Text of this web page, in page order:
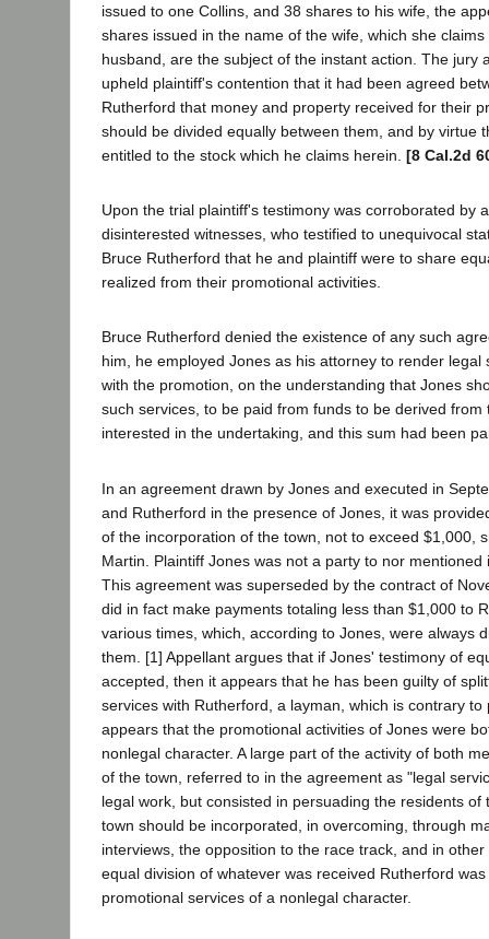
issued to one Collins, and 38 shares to his wife, the
shares issued in the name of the wife, which she
husband, are the subject of the instant action. The jury
upheld plaintiff's contention that it had been agreed
Rutherford that money and property received for their
should be divided equally between them, and by virtue
entitled to the stock which he claims herein. [8 Cal.2d
Upon the trial plaintiff's testimony was corroborated by
disinterested witnesses, who testified to unequivocal
Bruce Rutherford that he and plaintiff were to share
realized from their promotional activities.
Bruce Rutherford denied the existence of any such
him, he employed Jones as his attorney to render legal
with the promotion, on the understanding that Jones
such services, to be paid from funds to be derived from
interested in the undertaking, and this sum had been
In an agreement drawn by Jones and executed in
and Rutherford in the presence of Jones, it was
of the incorporation of the town, not to exceed $1,000,
Martin. Plaintiff Jones was not a party to nor mentioned
This agreement was superseded by the contract of
did in fact make payments totaling less than $1,000 to
various times, which, according to Jones, were always
them. [1] Appellant argues that if Jones' testimony of
accepted, then it appears that he has been guilty of
services with Rutherford, a layman, which is contrary to
appears that the promotional activities of Jones were
nonlegal character. A large part of the activity of both
of the town, referred to in the agreement as "legal
legal work, but consisted in persuading the residents of
town should be incorporated, in overcoming, through
interviews, the opposition to the race track, and in
equal division of whatever was received Rutherford
promotional services of a nonlegal character.